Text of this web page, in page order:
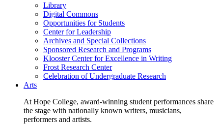
Library
Digital Commons
Opportunities for Students
Center for Leadership
Archives and Special Collections
Sponsored Research and Programs
Klooster Center for Excellence in Writing
Frost Research Center
Celebration of Undergraduate Research
Arts
At Hope College, award-winning student performances share
the stage with nationally known writers, musicians,
performers and artists.